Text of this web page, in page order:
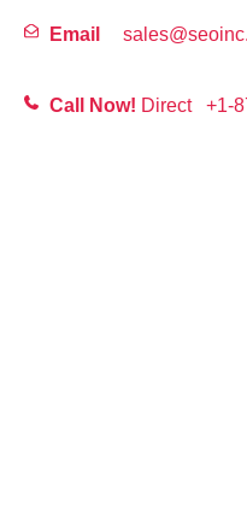
Email
Call Now! Direct +1-